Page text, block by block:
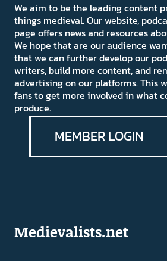
We aim to be the leading content
things medieval. Our website,
page offers news and resources
We hope that are our audience
that we can further develop our
writers, build more content, and
advertising on our platforms. This
fans to get more involved in what
produce.
MEMBER LOGIN
Medievalists.net